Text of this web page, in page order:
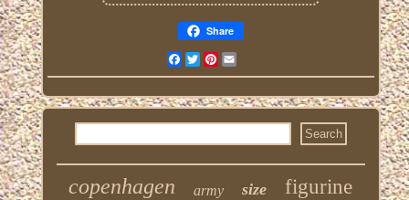
Share
FacebookTwitterPinterest
copenhagen army size figurine